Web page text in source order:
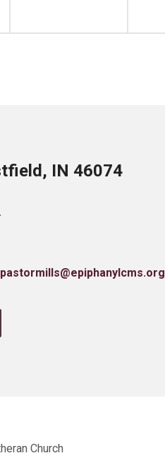
IN 46074
pastormills@epiphanylcms.org
Church